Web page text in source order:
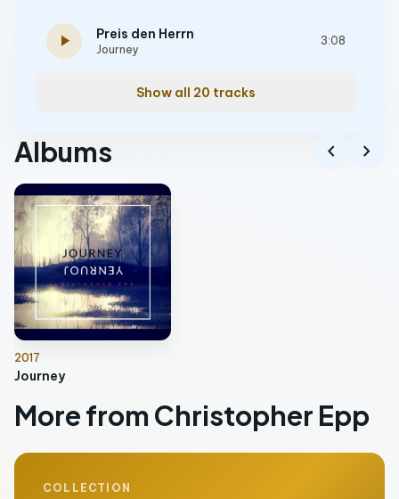
play_arrow Preis den Herrn
Journey
3:08
Show all 20 tracks
Albums chevron_left chevron_right
2017
Journey
More from Christopher Epp
COLLECTION